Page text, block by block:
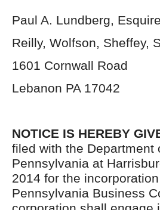
Paul A. Lundberg, Esquire
Reilly, Wolfson, Sheffey,
1601 Cornwall Road
Lebanon PA 17042
NOTICE IS HEREBY
filed with the Department
Pennsylvania at
2014 for the
Pennsylvania Business